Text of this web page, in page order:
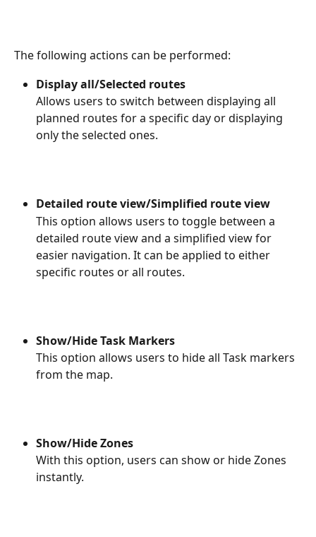
The following actions can be performed:
Display all/Selected routes
Allows users to switch between displaying all
planned routes for a specific day or displaying
only the selected ones.
Detailed route view/Simplified route view
This option allows users to toggle between a
detailed route view and a simplified view for
easier navigation. It can be applied to either
specific routes or all routes.
Show/Hide Task Markers
This option allows users to hide all Task markers
from the map.
Show/Hide Zones
With this option, users can show or hide Zones
instantly.